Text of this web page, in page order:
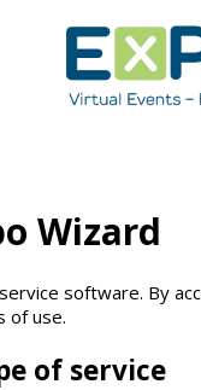
Wizard
software. By
of use.
of service